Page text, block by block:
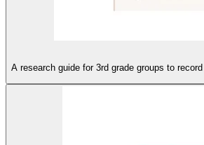
A research guide for 3rd grade groups to